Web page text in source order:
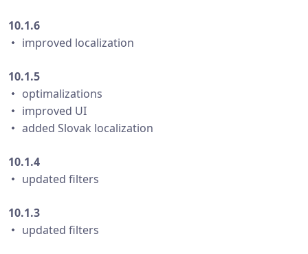
10.1.6
・ improved localization
10.1.5
・ optimalizations
・ improved UI
・ added Slovak localization
10.1.4
・ updated filters
10.1.3
・ updated filters